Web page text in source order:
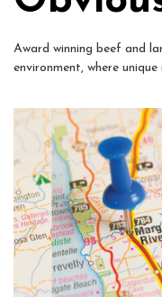
Award winning beef and
environment, where